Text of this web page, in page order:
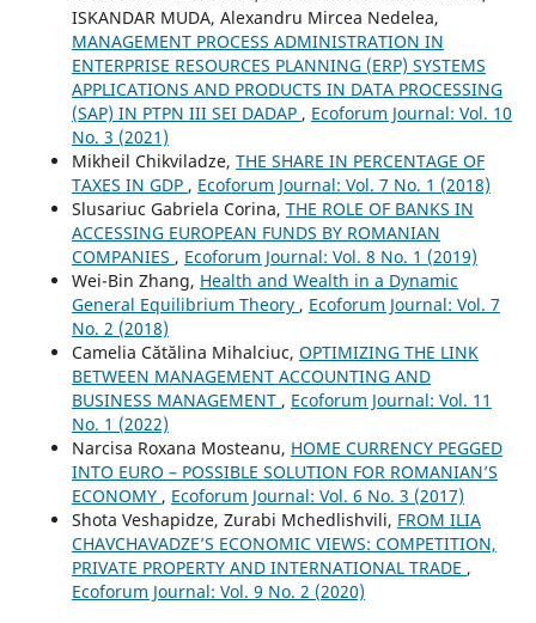
ISKANDAR MUDA, Alexandru Mircea Nedelea,
MANAGEMENT PROCESS ADMINISTRATION IN
ENTERPRISE RESOURCES PLANNING (ERP) SYSTEMS
APPLICATIONS AND PRODUCTS IN DATA PROCESSING
(SAP) IN PTPN III SEI DADAP , Ecoforum Journal: Vol. 10
No. 3 (2021)
Mikheil Chikviladze, THE SHARE IN PERCENTAGE OF
TAXES IN GDP , Ecoforum Journal: Vol. 7 No. 1 (2018)
Slusariuc Gabriela Corina, THE ROLE OF BANKS IN
ACCESSING EUROPEAN FUNDS BY ROMANIAN
COMPANIES , Ecoforum Journal: Vol. 8 No. 1 (2019)
Wei-Bin Zhang, Health and Wealth in a Dynamic
General Equilibrium Theory , Ecoforum Journal: Vol. 7
No. 2 (2018)
Camelia Cătălina Mihalciuc, OPTIMIZING THE LINK
BETWEEN MANAGEMENT ACCOUNTING AND
BUSINESS MANAGEMENT , Ecoforum Journal: Vol. 11
No. 1 (2022)
Narcisa Roxana Mosteanu, HOME CURRENCY PEGGED
INTO EURO – POSSIBLE SOLUTION FOR ROMANIAN’S
ECONOMY , Ecoforum Journal: Vol. 6 No. 3 (2017)
Shota Veshapidze, Zurabi Mchedlishvili, FROM ILIA
CHAVCHAVADZE’S ECONOMIC VIEWS: COMPETITION,
PRIVATE PROPERTY AND INTERNATIONAL TRADE ,
Ecoforum Journal: Vol. 9 No. 2 (2020)